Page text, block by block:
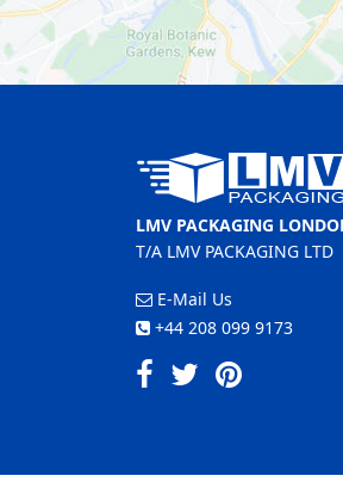
LMV PACKAGING
T/A LMV PACKAGING LTD
E-Mail Us
+44 208 099 9173